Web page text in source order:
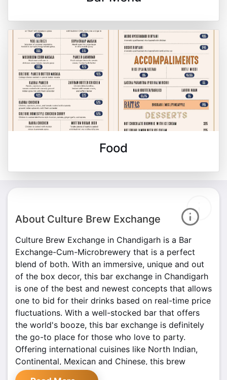
Food
About Culture Brew Exchange
Culture Brew Exchange in Chandigarh is a Bar
Exchange-Cum-Microbrewery that is a perfect
blend of both. With an immersive, unique and out
of the box decor, this bar exchange in Chandigarh
is one of the best and newest concepts that allows
one to bid for their drinks based on real-time price
fluctuations. With a well-stocked bar that offers
the world's booze, this bar exchange is definitely
the go-to place for those who love to party.
Offering international cuisines like North Indian,
Continental, Mexican and Chinese, this brew
exchange is a paradise for foodies. Culture aims to